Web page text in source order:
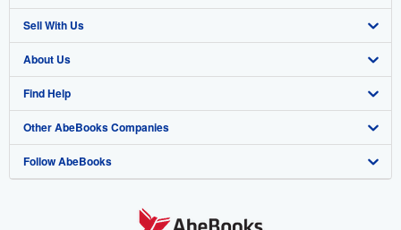
Advanced Search
Browse Collections
My Account
My Orders
View Basket
Sell With Us
Start Selling
Join Our Affiliate Program
Book Buyback
Refer a seller
About Us
About AbeBooks
Media
Careers
Find Help
Help
Customer Support
Other AbeBooks Companies
AbeBooks.co.uk
Follow AbeBooks